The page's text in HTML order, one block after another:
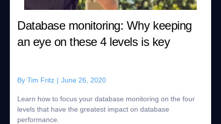
Database monitoring: Why keeping
an eye on these 4 levels is key
By Tim Fritz | June 26, 2020
Learn how to focus your database monitoring on the four
levels that have the greatest impact on database
performance.